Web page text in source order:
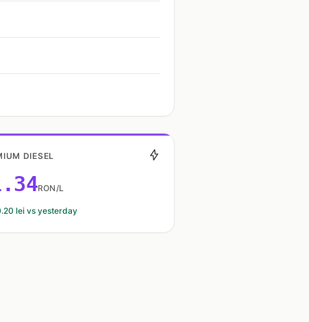
DIESEL
RON/L
lei vs yesterday